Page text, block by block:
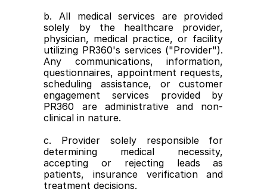
b. All medical services are provided
solely by the healthcare provider,
physician, medical practice, or facility
utilizing PR360's services ("Provider").
Any communications, information,
questionnaires, appointment requests,
scheduling assistance, or customer
engagement services provided by
PR360 are administrative and non-
clinical in nature.
c. Provider solely responsible for
determining medical necessity,
accepting or rejecting leads as
patients, insurance verification and
treatment decisions.